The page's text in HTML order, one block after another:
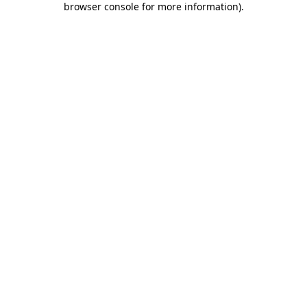
browser console for more information).